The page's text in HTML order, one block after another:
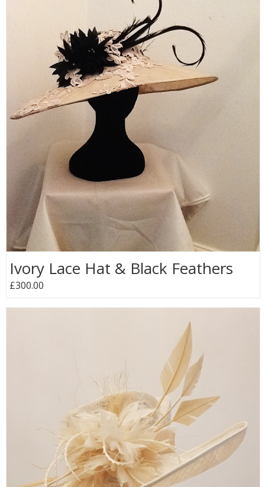
Ivory Lace Hat & Black Feathers
£300.00